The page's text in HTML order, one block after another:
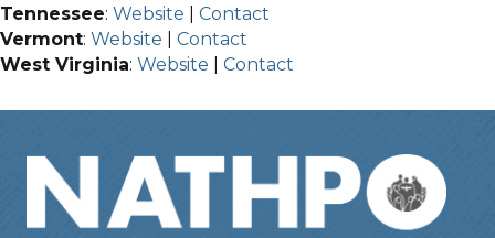
Tennessee: Website
Contact
Vermont: Website
Contact
West Virginia: Website Contact